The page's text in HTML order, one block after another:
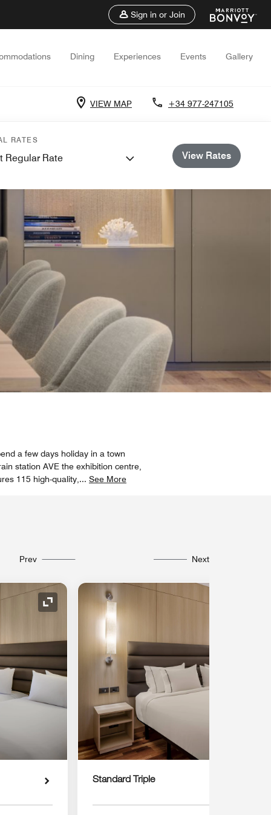
Sign in or Join
Dining Experiences Events Gallery
VIEW MAP +34 977-247105
RATES
Regular Rate View Rates
a few days holiday in a town
station AVE the exhibition centre,
115 high-quality, ... See More
Prev Next
Expand Icon
Standard Triple